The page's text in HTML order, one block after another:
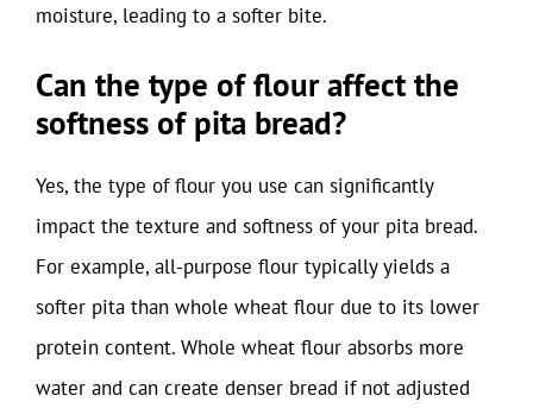
moisture, leading to a softer bite.
Can the type of flour affect the
softness of pita bread?
Yes, the type of flour you use can significantly
impact the texture and softness of your pita bread.
For example, all-purpose flour typically yields a
softer pita than whole wheat flour due to its lower
protein content. Whole wheat flour absorbs more
water and can create denser bread if not adjusted